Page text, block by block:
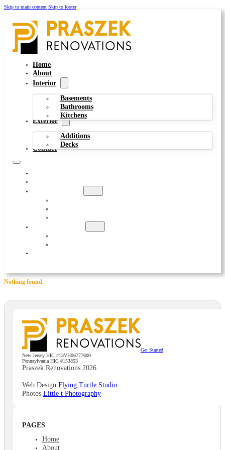
Skip to main content Skip to footer
Home
About
Interior
Basements
Bathrooms
Kitchens
Exterior
Additions
Decks
Contact
Nothing found.
Get Started
New Jersey HIC #13VH06777600
Pennsylvania HIC #153853
Praszek Renovations 2026
Web Design Flying Turtle Studio
Photos Little t Photography
PAGES
Home
About